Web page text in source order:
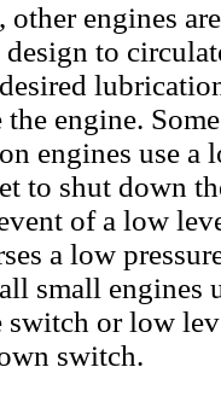
engines
to
engine. Some
engines use a
to shut down
of a low
a low
small engines
switch or low
switch.